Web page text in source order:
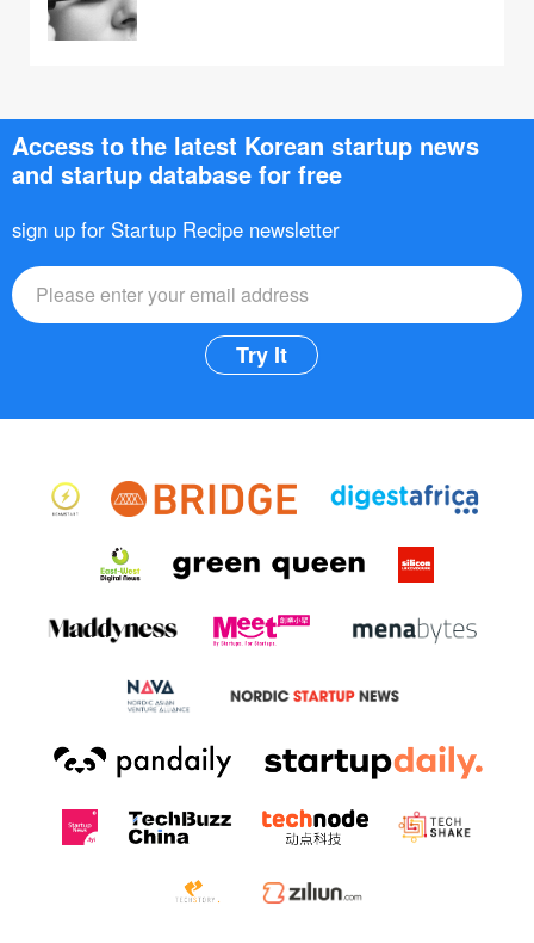
Access to the latest Korean startup news
and startup database for free
sign up for Startup Recipe newsletter